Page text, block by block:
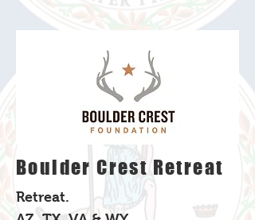
Boulder Crest Retreat
Retreat.